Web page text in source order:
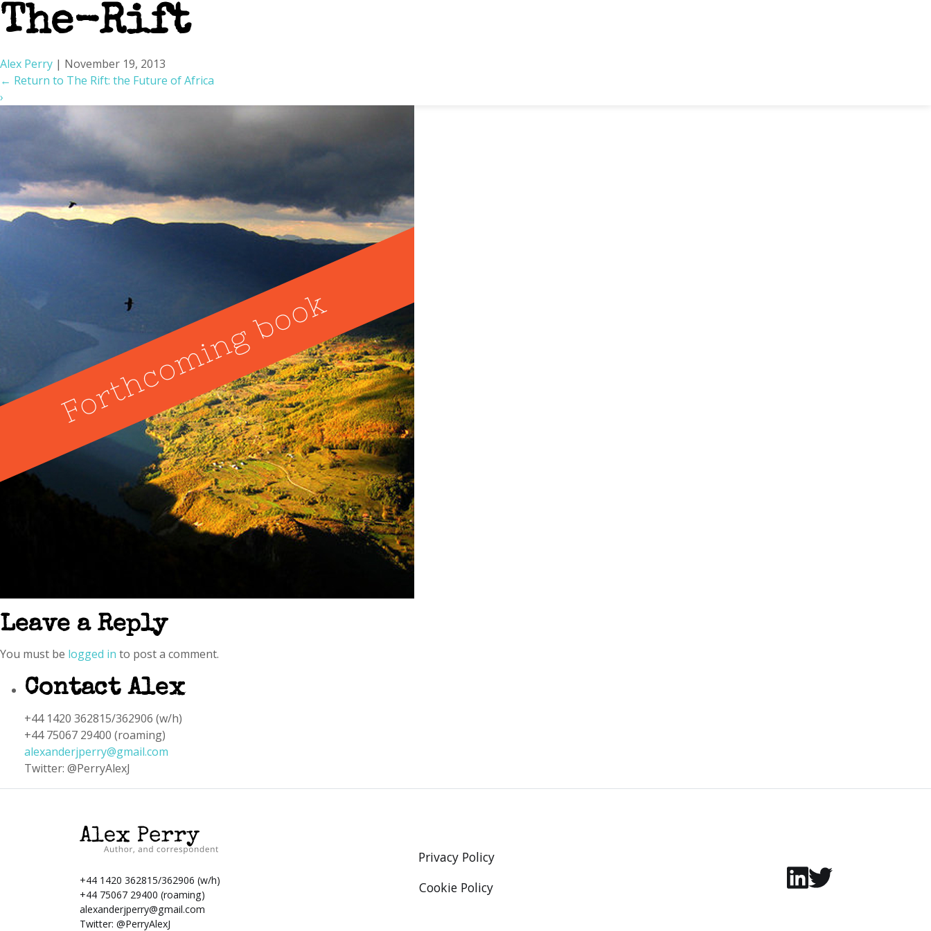
The-Rift
Alex Perry | November 19, 2013
← Return to The Rift: the Future of Africa
›
Leave a Reply
You must be logged in to post a comment.
Contact Alex
+44 1420 362815/362906 (w/h)
+44 75067 29400 (roaming)
alexanderjperry@gmail.com
Twitter: @PerryAlexJ
+44 1420 362815/362906 (w/h)
+44 75067 29400 (roaming)
alexanderjperry@gmail.com
Twitter:@PerryAlexJ
Privacy Policy
Cookie Policy